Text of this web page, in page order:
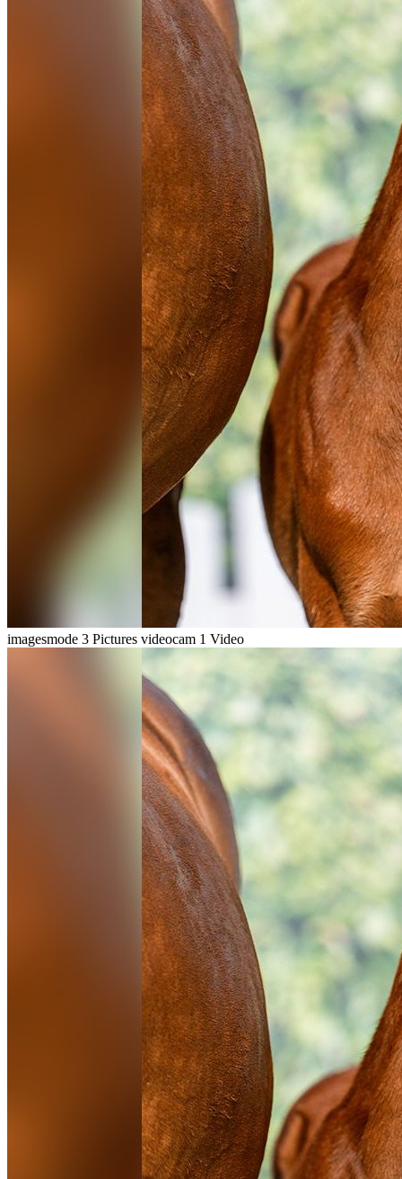
imagesmode 3 Pictures videocam 1 Video